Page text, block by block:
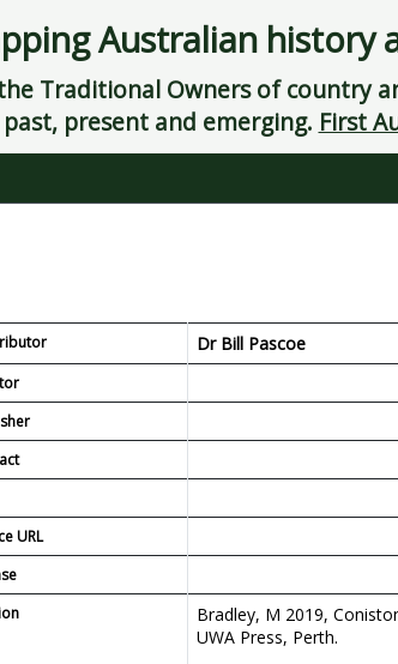
Australian history
Traditional Owners of country
past, present and emerging. First
Dr Bill Pascoe
URL
Bradley, M 2019,
UWA Press, Perth.